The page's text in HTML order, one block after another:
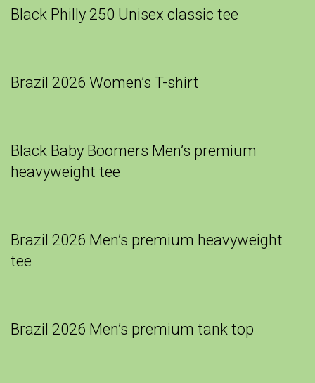
Black Philly 250 Unisex classic tee
Brazil 2026 Women’s T-shirt
Black Baby Boomers Men’s premium
heavyweight tee
Brazil 2026 Men’s premium heavyweight
tee
Brazil 2026 Men’s premium tank top